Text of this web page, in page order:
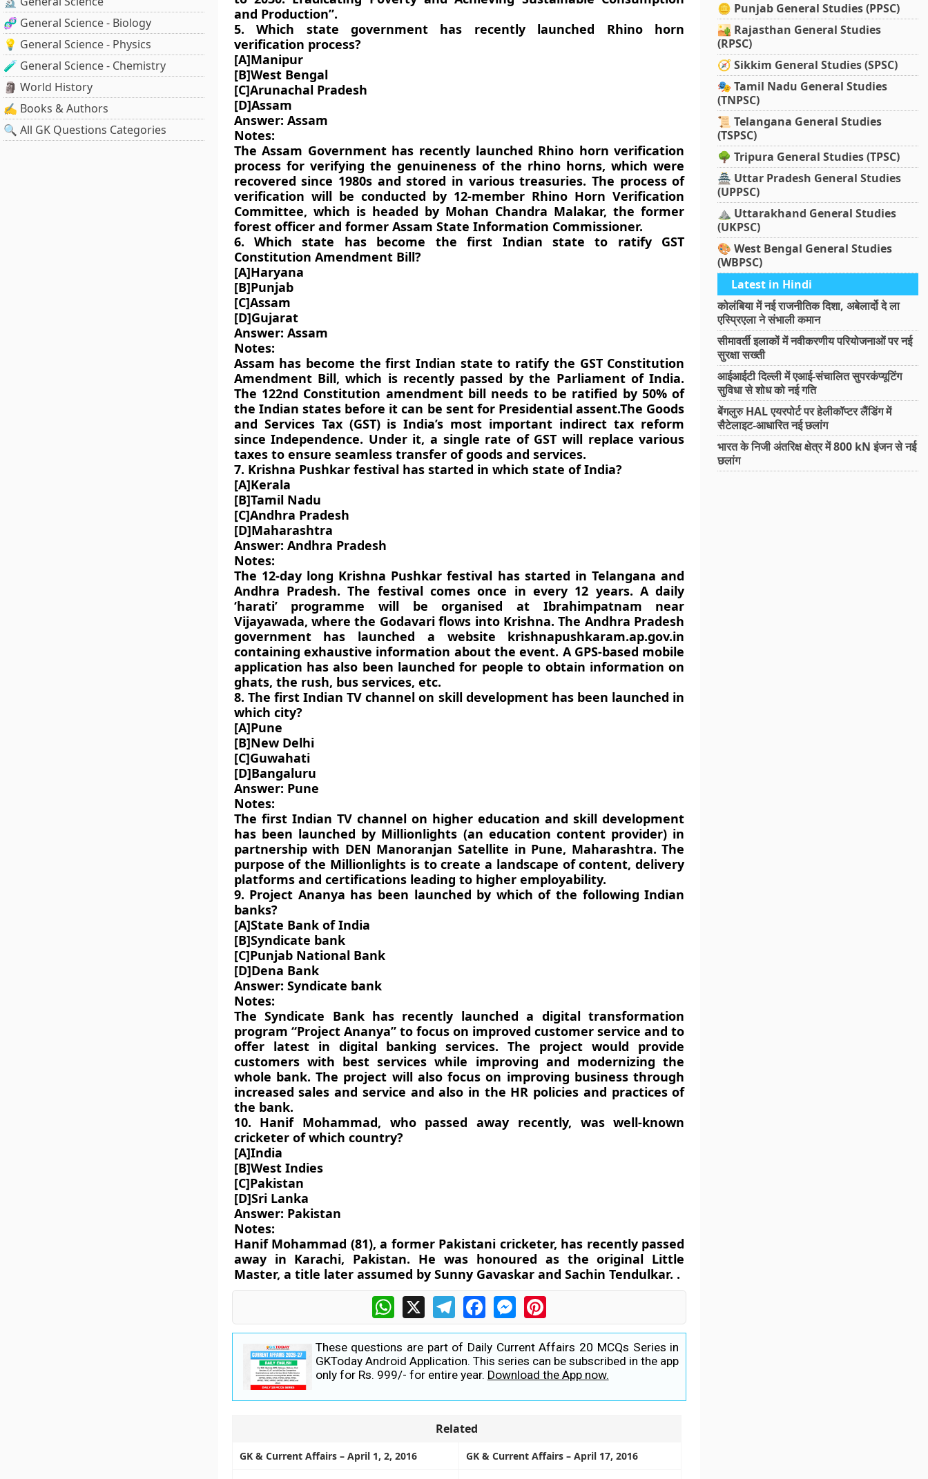
🧬 General Science - Biology
💡 General Science - Physics
🧪 General Science - Chemistry
🗿 World History
✍️ Books & Authors
🔍 All GK Questions Categories
and Production”.
5. Which state government has recently launched Rhino horn
verification process?
[A]Manipur
[B]West Bengal
[C]Arunachal Pradesh
[D]Assam
Answer: Assam
Notes:
The Assam Government has recently launched Rhino horn verification
process for verifying the genuineness of the rhino horns, which were
recovered since 1980s and stored in various treasuries. The process of
verification will be conducted by 12-member Rhino Horn Verification
Committee, which is headed by Mohan Chandra Malakar, the former
forest officer and former Assam State Information Commissioner.
6. Which state has become the first Indian state to ratify GST
Constitution Amendment Bill?
[A]Haryana
[B]Punjab
[C]Assam
[D]Gujarat
Answer: Assam
Notes:
Assam has become the first Indian state to ratify the GST Constitution
Amendment Bill, which is recently passed by the Parliament of India.
The 122nd Constitution amendment bill needs to be ratified by 50% of
the Indian states before it can be sent for Presidential assent.The Goods
and Services Tax (GST) is India’s most important indirect tax reform
since Independence. Under it, a single rate of GST will replace various
taxes to ensure seamless transfer of goods and services.
7. Krishna Pushkar festival has started in which state of India?
[A]Kerala
[B]Tamil Nadu
[C]Andhra Pradesh
[D]Maharashtra
Answer: Andhra Pradesh
Notes:
The 12-day long Krishna Pushkar festival has started in Telangana and
Andhra Pradesh. The festival comes once in every 12 years. A daily
‘harati’ programme will be organised at Ibrahimpatnam near
Vijayawada, where the Godavari flows into Krishna. The Andhra Pradesh
government has launched a website krishnapushkaram.ap.gov.in
containing exhaustive information about the event. A GPS-based mobile
application has also been launched for people to obtain information on
ghats, the rush, bus services, etc.
8. The first Indian TV channel on skill development has been launched in
which city?
[A]Pune
[B]New Delhi
[C]Guwahati
[D]Bangaluru
Answer: Pune
Notes:
The first Indian TV channel on higher education and skill development
has been launched by Millionlights (an education content provider) in
partnership with DEN Manoranjan Satellite in Pune, Maharashtra. The
purpose of the Millionlights is to create a landscape of content, delivery
platforms and certifications leading to higher employability.
9. Project Ananya has been launched by which of the following Indian
banks?
[A]State Bank of India
[B]Syndicate bank
[C]Punjab National Bank
[D]Dena Bank
Answer: Syndicate bank
Notes:
The Syndicate Bank has recently launched a digital transformation
program “Project Ananya” to focus on improved customer service and to
offer latest in digital banking services. The project would provide
customers with best services while improving and modernizing the
whole bank. The project will also focus on improving business through
increased sales and service and also in the HR policies and practices of
the bank.
10. Hanif Mohammad, who passed away recently, was well-known
cricketer of which country?
[A]India
[B]West Indies
[C]Pakistan
[D]Sri Lanka
Answer: Pakistan
Notes:
Hanif Mohammad (81), a former Pakistani cricketer, has recently passed
away in Karachi, Pakistan. He was honoured as the original Little
Master, a title later assumed by Sunny Gavaskar and Sachin Tendulkar. .
WhatsApp
X TelegramFacebookMessengerPinterest
These questions are part of Daily Current Affairs 20 MCQs Series in
GKToday Android Application. This series can be subscribed in the app
only for Rs. 999/- for entire year. Download the App now.
Related
GK & Current Affairs – April 1, 2, 2016 GK & Current Affairs – April 17, 2016
🪙 Punjab General Studies (PPSC)
🏜️ Rajasthan General Studies
(RPSC)
🧭 Sikkim General Studies (SPSC)
🎭 Tamil Nadu General Studies
(TNPSC)
📜 Telangana General Studies
(TSPSC)
🌳 Tripura General Studies (TPSC)
🏯 Uttar Pradesh General Studies
(UPPSC)
⛰️ Uttarakhand General Studies
(UKPSC)
🎨 West Bengal General Studies
(WBPSC)
Latest in Hindi
कोलंबिया में नई राजनीतिक दिशा, अबेलार्दो दे ला
एस्प्रिएला ने संभाली कमान
सीमावर्ती इलाकों में नवीकरणीय परियोजनाओं पर नई
सुरक्षा सख्ती
आईआईटी दिल्ली में एआई-संचालित सुपरकंप्यूटिंग
सुविधा से शोध को नई गति
बेंगलुरु HAL एयरपोर्ट पर हेलीकॉप्टर लैंडिंग में
सैटेलाइट-आधारित नई छलांग
भारत के निजी अंतरिक्ष क्षेत्र में 800 kN इंजन से नई
छलांग